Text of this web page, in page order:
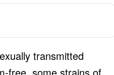
transmitted